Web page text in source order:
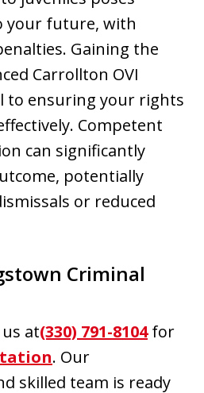
your future, with
Gaining the
Carrollton OVI
to ensuring your rights
Competent
can significantly
potentially
or reduced
Criminal
at(330) 791-8104for
. Our
skilled team is ready